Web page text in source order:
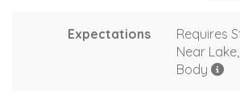
Expectations
Requires
Near
Body